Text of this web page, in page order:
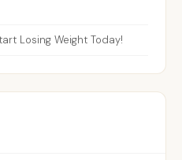
Losing Weight Today!